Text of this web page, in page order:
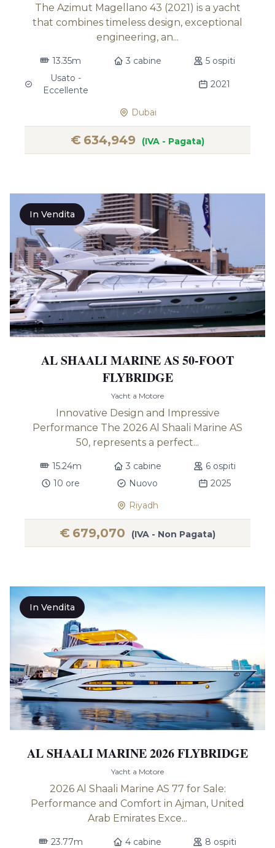
The Azimut Magellano 43 (2021) is a yacht
that combines timeless design, exceptional
engineering, an...
13.35m 3 cabine
5 ospiti
Usato -
Eccellente
2021
Dubai
€ 634,949 (IVA - Pagata)
In Vendita
AL SHAALI MARINE AS 50-FOOT
FLYBRIDGE
Yacht a Motore
Innovative Design and Impressive
Performance The 2026 Al Shaali Marine AS
50, represents a perfect...
15.24m 3 cabine
6 ospiti
10 ore
Nuovo
2025
Riyadh
€ 679,070 (IVA - Non Pagata)
In Vendita
AL SHAALI MARINE 2026 FLYBRIDGE
Yacht a Motore
2026 Al Shaali Marine AS 77 for Sale:
Performance and Comfort in Ajman, United
Arab Emirates Exce...
23.77m 4 cabine
8 ospiti